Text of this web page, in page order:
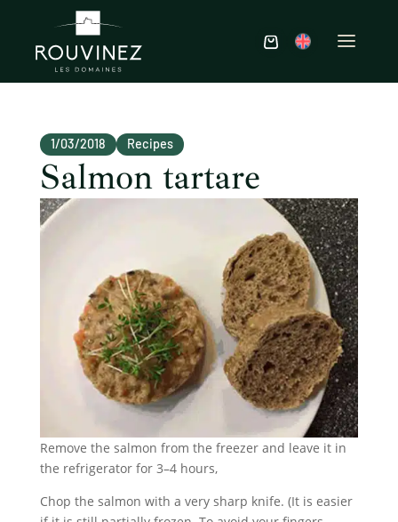
Salmon tartare
1/03/2018 Recipes
Remove the salmon from the freezer and leave it in
the refrigerator for 3–4 hours,
Chop the salmon with a very sharp knife. (It is easier